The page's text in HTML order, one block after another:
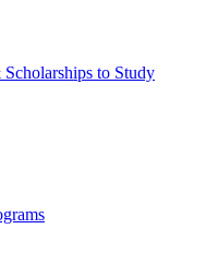
to Study